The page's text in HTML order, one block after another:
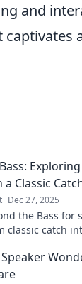
and
a Classic
Dec 27, 2025
the Bass for
classic catch